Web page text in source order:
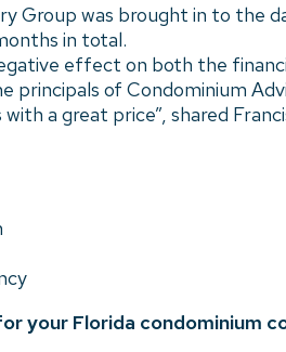
Group was brought in to the
in total.
effect on both the
principals of Condominium
a great price”, shared
your Florida condominium